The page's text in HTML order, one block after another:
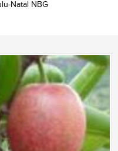
Natal NBG